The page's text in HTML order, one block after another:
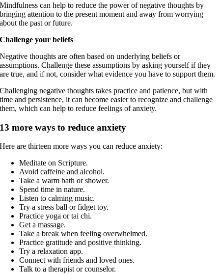
Mindfulness can help to reduce the power of negative thoughts by
bringing attention to the present moment and away from worrying
about the past or future.
Challenge your beliefs
Negative thoughts are often based on underlying beliefs or
assumptions. Challenge these assumptions by asking yourself if they
are true, and if not, consider what evidence you have to support them.
Challenging negative thoughts takes practice and patience, but with
time and persistence, it can become easier to recognize and challenge
them, which can help to reduce feelings of anxiety.
13 more ways to reduce anxiety
Here are thirteen more ways you can reduce anxiety:
Meditate on Scripture.
Avoid caffeine and alcohol.
Take a warm bath or shower.
Spend time in nature.
Listen to calming music.
Try a stress ball or fidget toy.
Practice yoga or tai chi.
Get a massage.
Take a break when feeling overwhelmed.
Practice gratitude and positive thinking.
Try a relaxation app.
Connect with friends and loved ones.
Talk to a therapist or counselor.